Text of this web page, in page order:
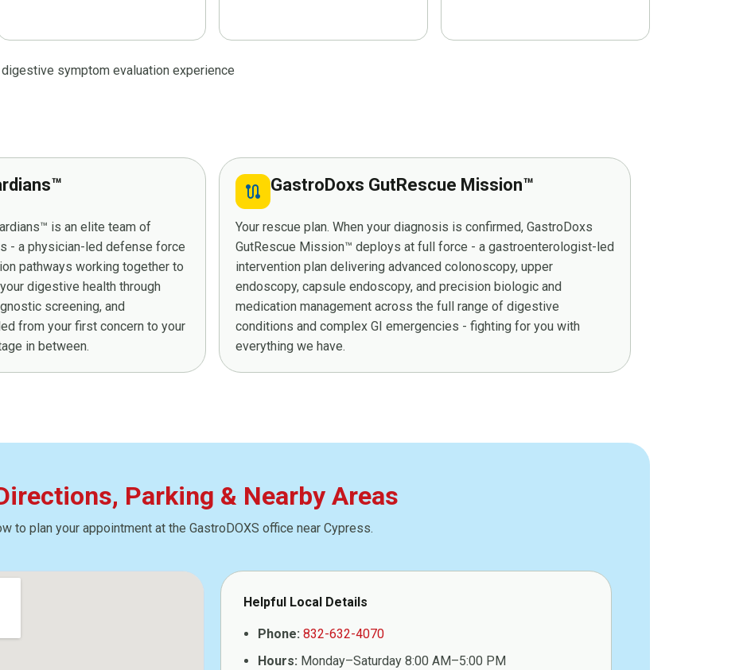
symptom evaluation experience
is an elite team of
- a physician-led defense force
pathways working together to
digestive health through
screening, and
from your first concern to your
in between.
route GastroDoxs GutRescue Mission™
Your rescue plan. When your diagnosis is confirmed, GastroDoxs
GutRescue Mission™ deploys at full force - a gastroenterologist-led
intervention plan delivering advanced colonoscopy, upper
endoscopy, capsule endoscopy, and precision biologic and
medication management across the full range of digestive
conditions and complex GI emergencies - fighting for you with
everything we have.
Parking & Nearby Areas
to plan your appointment at the GastroDOXS office near Cypress.
Helpful Local Details
Phone: 832-632-4070
Hours: Monday–Saturday 8:00 AM–5:00 PM